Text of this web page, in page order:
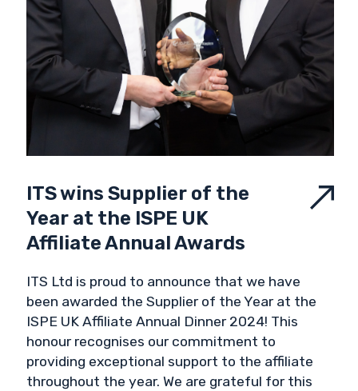
ITS wins Supplier of the
Year at the ISPE UK
Affiliate Annual Awards
ITS Ltd is proud to announce that we have
been awarded the Supplier of the Year at the
ISPE UK Affiliate Annual Dinner 2024! This
honour recognises our commitment to
providing exceptional support to the affiliate
throughout the year. We are grateful for this